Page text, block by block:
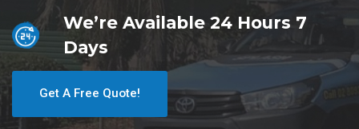
We’re Available 24 Hours 7
Days
Get A Free Quote!